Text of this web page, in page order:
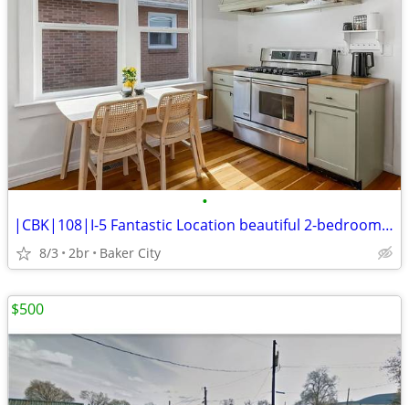
•
|CBK|108|I-5 Fantastic Location beautiful 2-bedroom Don't miss this
8/3 2br Baker City
$500